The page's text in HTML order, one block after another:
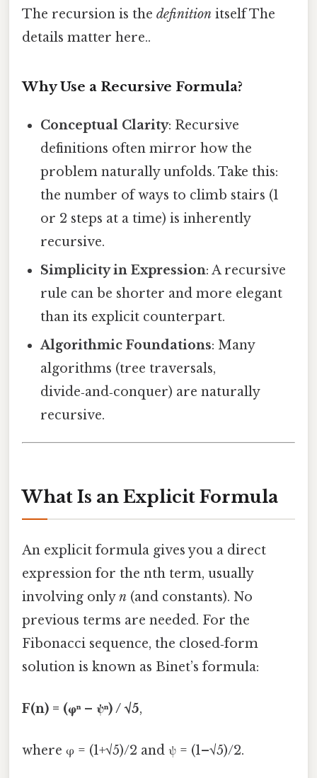
The recursion is the definition itself The
details matter here..
Why Use a Recursive Formula?
Conceptual Clarity: Recursive
definitions often mirror how the
problem naturally unfolds. Take this:
the number of ways to climb stairs (1
or 2 steps at a time) is inherently
recursive.
Simplicity in Expression: A recursive
rule can be shorter and more elegant
than its explicit counterpart.
Algorithmic Foundations: Many
algorithms (tree traversals,
divide‑and‑conquer) are naturally
recursive.
What Is an Explicit Formula
An explicit formula gives you a direct
expression for the nth term, usually
involving onlyn (and constants). No
previous terms are needed. For the
Fibonacci sequence, the closed‑form
solution is known as Binet’s formula:
F(n) = (φⁿ – ψⁿ) / √5,
where φ = (1+√5)/2 and ψ = (1–√5)/2.